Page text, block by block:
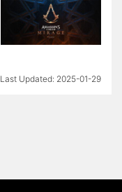
2025-01-29